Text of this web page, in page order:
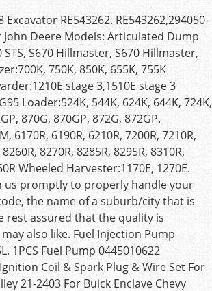
RE543262. RE543262,294050-
John Deere Models: Articulated Dump
S670 Hillmaster, S670 Hillmaster,
750K, 850K, 655K, 755K
stage 3,1510E stage 3
Loader:524K, 544K, 624K, 644K, 724K,
870G, 870GP, 872G, 872GP.
6170R, 6190R, 6210R, 7200R, 7210R,
8270R, 8285R, 8295R, 8310R,
Wheeled Harvester:1170E, 1270E.
us promptly to properly handle your
the name of a suburb/city that is
rest assured that the quality is
also like. Fuel Injection Pump
1PCS Fuel Pump 0445010622
Coil & Spark Plug & Wire Set For
21-2403 For Buick Enclave Chevy